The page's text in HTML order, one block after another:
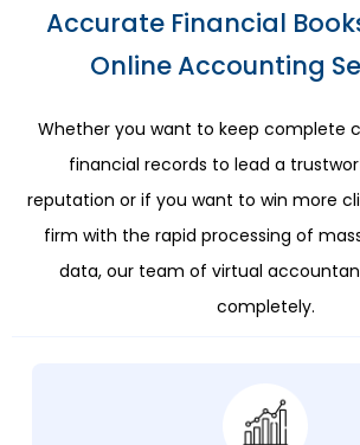
Accurate Financial
Online Accounting
Whether you want to keep complete
financial records to lead a
reputation or if you want to win more
firm with the rapid processing of
data, our team of virtual
completely.